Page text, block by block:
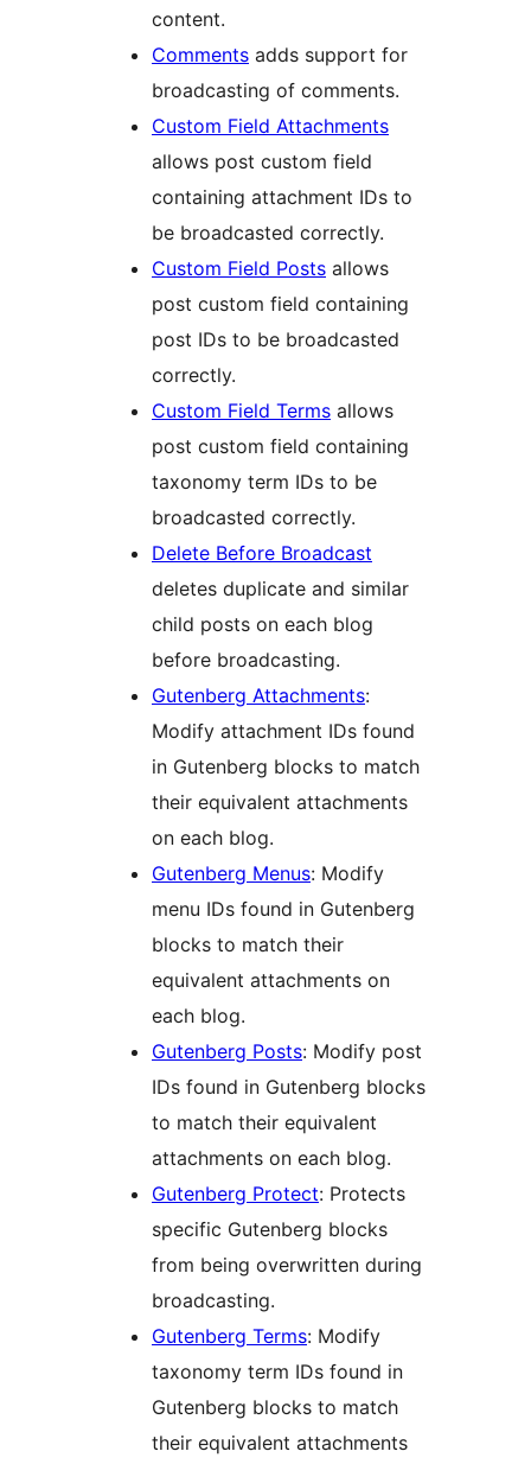
content.
Comments adds support for
broadcasting of comments.
Custom Field Attachments
allows post custom field
containing attachment IDs to
be broadcasted correctly.
Custom Field Posts allows
post custom field containing
post IDs to be broadcasted
correctly.
Custom Field Terms allows
post custom field containing
taxonomy term IDs to be
broadcasted correctly.
Delete Before Broadcast
deletes duplicate and similar
child posts on each blog
before broadcasting.
Gutenberg Attachments:
Modify attachment IDs found
in Gutenberg blocks to match
their equivalent attachments
on each blog.
Gutenberg Menus: Modify
menu IDs found in Gutenberg
blocks to match their
equivalent attachments on
each blog.
Gutenberg Posts: Modify post
IDs found in Gutenberg blocks
to match their equivalent
attachments on each blog.
Gutenberg Protect: Protects
specific Gutenberg blocks
from being overwritten during
broadcasting.
Gutenberg Terms: Modify
taxonomy term IDs found in
Gutenberg blocks to match
their equivalent attachments